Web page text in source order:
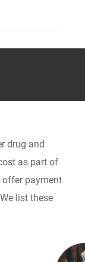
drug and
as part of
offer payment
list these